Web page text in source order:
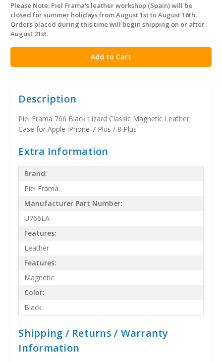
in
stock
Please Note: Piel Frama's leather workshop (Spain) will be
closed for summer holidays from August 1st to August 16th.
Orders placed during this time will begin shipping on or after
August 21st.
Description
Piel Frama 766 Black Lizard Classic Magnetic Leather
Case for Apple iPhone 7 Plus / 8 Plus
Extra Information
Brand:
Piel Frama
Manufacturer Part Number:
U766LA
Features:
Leather
Features:
Magnetic
Color:
Black
Shipping / Returns / Warranty
Information